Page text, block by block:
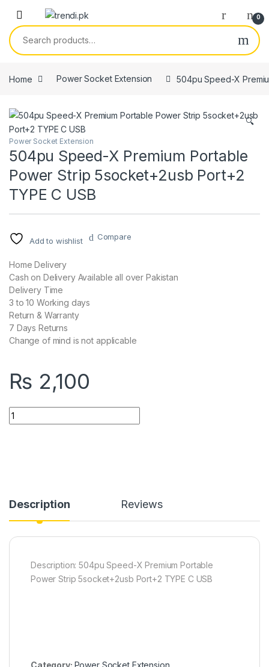
Skip to navigation
Skip to content
0
Search for:
Home Power Socket Extension 504pu Speed-X
🔍
Power Socket Extension
504pu Speed-X Premium Portable
Power Strip 5socket+2usb Port+2
TYPE C USB
Add to wishlist Compare
Home Delivery
Cash on Delivery Available all over Pakistan
Delivery Time
3 to 10 Working days
Return & Warranty
7 Days Returns
Change of mind is not applicable
₨ 2,100
504pu Speed-X Premium Portable Power Strip
Description Reviews
Description: 504pu Speed-X Premium Portable
Power Strip 5socket+2usb Port+2 TYPE C USB
Category: Power Socket Extension